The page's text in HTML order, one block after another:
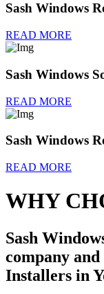
Sash Windows
READ MORE
Sash Windows
READ MORE
Sash Windows
READ MORE
WHY
Sash
company
Installers in